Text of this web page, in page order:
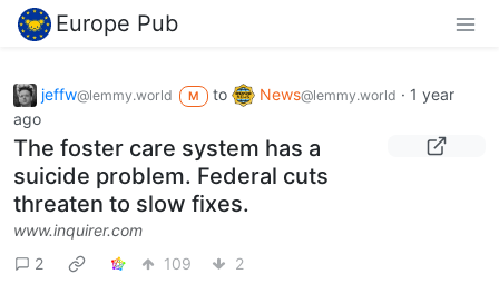
Europe Pub
jeffw@lemmy.world M to News@lemmy.world · 1 year
ago
The foster care system has a
suicide problem. Federal cuts
threaten to slow fixes.
www.inquirer.com
2
109 2